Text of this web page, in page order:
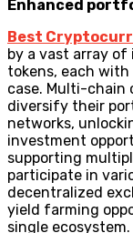
Enhanced
Best
by a vast array
tokens, each
case. Multi-chain
diversify their
networks,
investment
supporting
participate in
decentralized
yield farming
single